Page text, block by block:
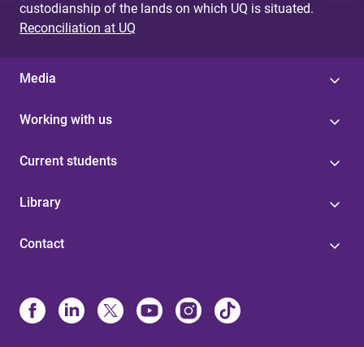
custodianship of the lands on which UQ is situated.
Reconciliation at UQ
Media
Working with us
Current students
Library
Contact